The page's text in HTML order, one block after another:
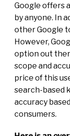
Google offers
by anyone. In
other Google
However,
option out
scope and
price of this
search-based
accuracy
consumers.